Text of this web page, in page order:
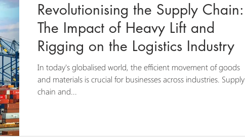
Crane Services Transport SPMT
Revolutionising the Supply Chain:
The Impact of Heavy Lift and
Rigging on the Logistics Industry
In today's globalised world, the efficient movement of goods
and materials is crucial for businesses across industries. Supply
chain and...